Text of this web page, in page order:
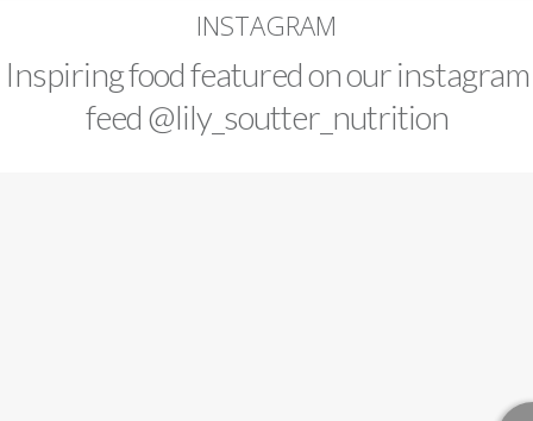
INSTAGRAM
Inspiring food featured on our instagram
feed @lily_soutter_nutrition